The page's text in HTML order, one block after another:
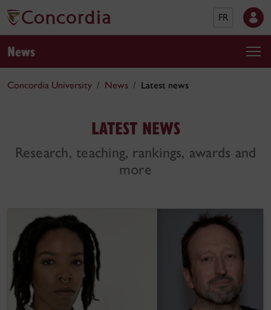
FR
News
Concordia University News Latest news
LATEST NEWS
Research, teaching, rankings, awards and
more